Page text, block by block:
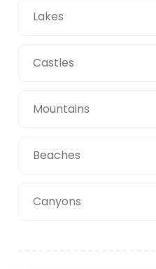
Lakes
Castles
Mountains
Beaches
Canyons